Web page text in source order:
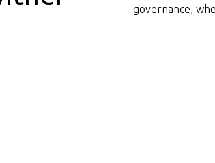
governance,